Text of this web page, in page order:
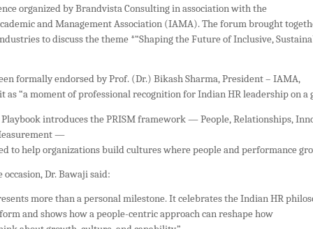
organized by Brandvista Consulting in association with the
and Management Association (IAMA). The forum brought
to discuss the theme *“Shaping the Future of Inclusive,
formally endorsed by Prof. (Dr.) Bikash Sharma, President – IAMA,
as “a moment of professional recognition for Indian HR leadership on a
Playbook introduces the PRISM framework — People, Relationships,
—
to help organizations build cultures where people and performance
occasion, Dr. Bawaji said:
more than a personal milestone. It celebrates the Indian HR
and shows how a people-centric approach can reshape how